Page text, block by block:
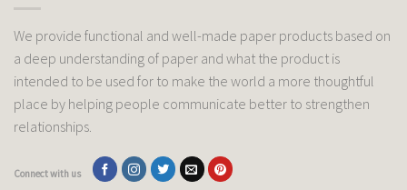
We provide functional and well-made paper products based on
a deep understanding of paper and what the product is
intended to be used for to make the world a more thoughtful
place by helping people communicate better to strengthen
relationships.
Connect with us